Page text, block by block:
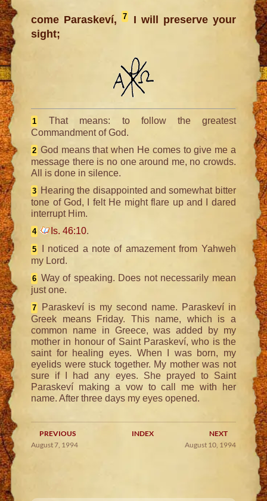
come Paraskeví,7
I will preserve your
sight;
1
That means: to follow the greatest
Commandment of God.
2 God means that when He comes to give me a
message there is no one around me, no crowds.
All is done in silence.
3 Hearing the disappointed and somewhat bitter
tone of God, I felt He might flare up and I dared
interrupt Him.
4 Is. 46:10.
5
I noticed a note of amazement from Yahweh
my Lord.
6 Way of speaking. Does not necessarily mean
just one.
7
Paraskeví is my second name. Paraskeví in
Greek means Friday. This name, which is a
common name in Greece, was added by my
mother in honour of Saint Paraskeví, who is the
saint for healing eyes. When I was born, my
eyelids were stuck together. My mother was not
sure if I had any eyes. She prayed to Saint
Paraskeví making a vow to call me with her
name. After three days my eyes opened.
PREVIOUS INDEX
NEXT
August 7, 1994
August 10, 1994